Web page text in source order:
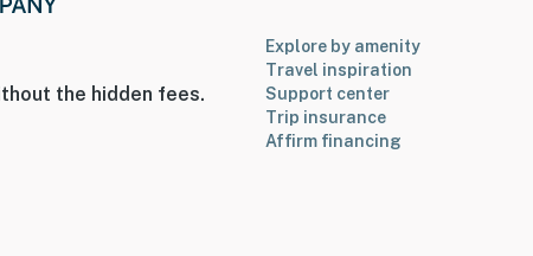
the hidden fees.
Explore by amenity
Travel inspiration
Support center
Trip insurance
Affirm financing